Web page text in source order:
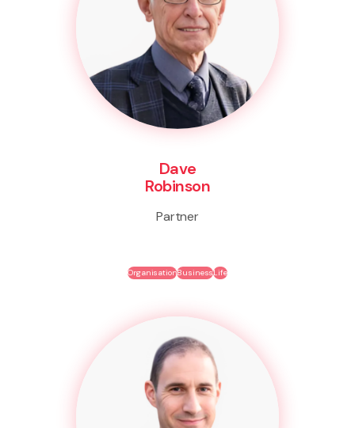
Dave
Robinson
Partner
OrganisationBusinessLife